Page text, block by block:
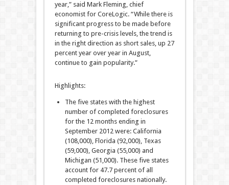
year,” said Mark Fleming, chief
economist for CoreLogic. “While there is
significant progress to be made before
returning to pre-crisis levels, the trend is
in the right direction as short sales, up 27
percent year over year in August,
continue to gain popularity.”
Highlights:
The five states with the highest
number of completed foreclosures
for the 12 months ending in
September 2012 were: California
(108,000), Florida (92,000), Texas
(59,000), Georgia (55,000) and
Michigan (51,000). These five states
account for 47.7 percent of all
completed foreclosures nationally.